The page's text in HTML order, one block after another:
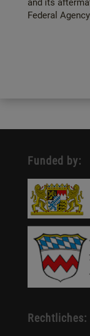
and its
Federal
Funded by:
Rechtliches: